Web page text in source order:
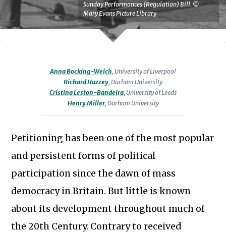
Sunday Performances (Regulation) Bill. ©
Mary Evans Picture Library
Petitioning has been one of the most popular
and persistent forms of political
participation since the dawn of mass
democracy in Britain. But little is known
about its development throughout much of
the 20th Century. Contrary to received
Anna Bocking-Welch, University of Liverpool
Anna
Bocking-
Lecturer
British
and
History
at
the
of
Liverpool.
Richard Huzzey, Durham University
Richard Huzzey
Durham University
Huzzey
Professor
British
History
University.
Cristina Leston-Bandeira, University of Leeds
Cristina Leston-Bandeira
University of Leeds
Leston-
Bandeira
Professor
Politics
at
the
of
Leeds.
Henry Miller, Durham University
Henry Miller
Durham University
Associate
Professor
in
the
of
History
at
Durham